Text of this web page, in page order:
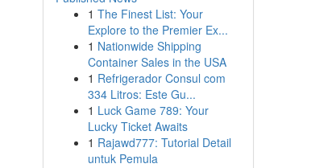
1 The Finest List: Your
Explore to the Premier Ex...
1 Nationwide Shipping
Container Sales in the USA
1 Refrigerador Consul com
334 Litros: Este Gu...
1 Luck Game 789: Your
Lucky Ticket Awaits
1 Rajawd777: Tutorial Detail
untuk Pemula